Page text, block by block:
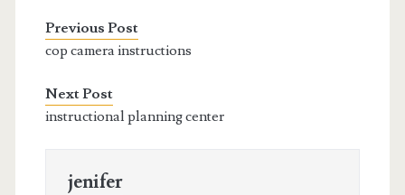
Previous Post
cop camera instructions
Next Post
instructional planning center
jenifer